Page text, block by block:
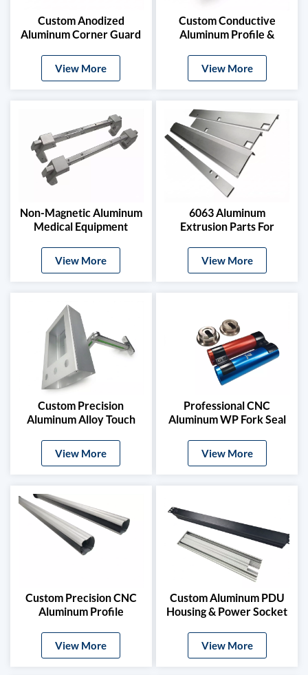
Custom Anodized
Aluminum Corner Guard
View More
Custom Conductive
Aluminum Profile &
View More
Non-Magnetic Aluminum
Medical Equipment
Machines
View More
6063 Aluminum
Extrusion Parts For
Rails & Side Steps
View More
Custom Precision
Aluminum Alloy Touch
7/10 Inch Displays
View More
Professional CNC
Aluminum WP Fork Seal
View More
Custom Precision CNC
Aluminum Profile
Sensors
View More
Custom Aluminum PDU
Housing & Power Socket
View More